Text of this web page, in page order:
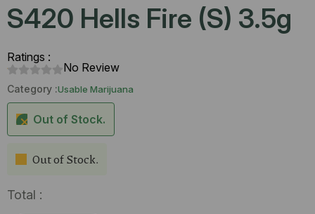
S420 Hells Fire (S) 3.5g
Ratings :
No Review
Category :Usable Marijuana
Out of Stock.
Out of Stock.
Total :